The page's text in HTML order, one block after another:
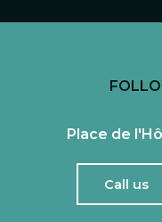
Place de
Call us